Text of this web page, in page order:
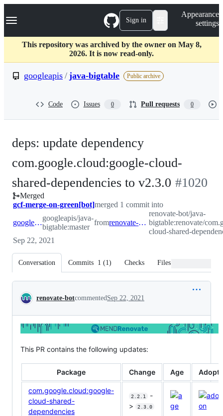
k
p
c
Navigation Menu Sign in
Appearance
settings
This repository was archived by the owner on May 8,
2026. It is now read-only.
googleapis / java-bigtable Public archive
Code Issues 0 Pull requests 0
deps: update dependency
com.google.cloud:google-cloud-
shared-dependencies to v2.3.0 -#1020
Merged
gcf-merge-on-green[bot]merged 1 commit into
googleapis:master
googleapis/java-
bigtable:master
from renovate-bot:renovate/com.google.cloud-google-cloud-shared-dependencies-2.x
renovate-bot/java-
bigtable:renovate/
cloud-shared-
Sep 22, 2021
Conversation Commits 1 (1) Checks Files changed
Conversation
renovate-botcommentedSep 22, 2021
This PR contains the following updates:
Package Change Age
com.google.cloud:google-
cloud-shared-
dependencies
2.2.1
-
>
2.3.0